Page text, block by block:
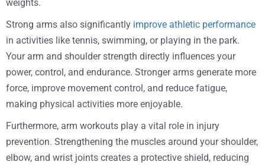
weights.
Strong arms also significantly improve athletic performance
in activities like tennis, swimming, or playing in the park.
Your arm and shoulder strength directly influences your
power, control, and endurance. Stronger arms generate more
force, improve movement control, and reduce fatigue,
making physical activities more enjoyable.
Furthermore, arm workouts play a vital role in injury
prevention. Strengthening the muscles around your shoulder,
elbow, and wrist joints creates a protective shield, reducing